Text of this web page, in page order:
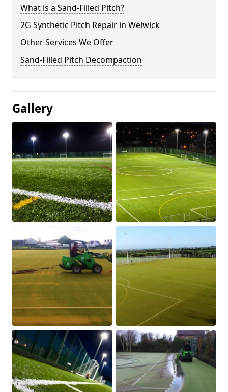
What is a Sand-Filled Pitch?
2G Synthetic Pitch Repair in Welwick
Other Services We Offer
Sand-Filled Pitch Decompaction
Gallery